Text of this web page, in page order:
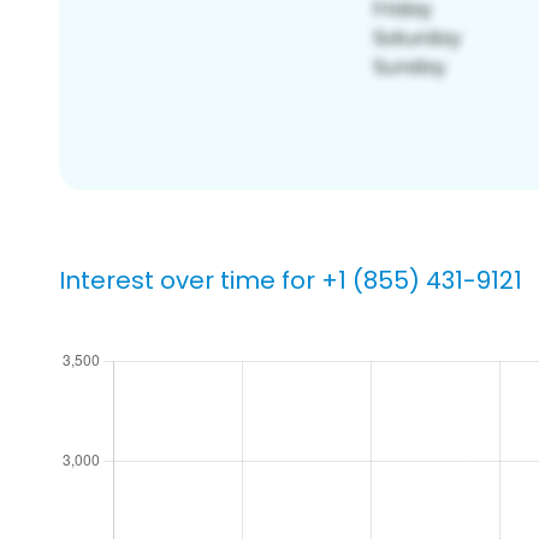
Interest over time for +1 (855) 431-9121